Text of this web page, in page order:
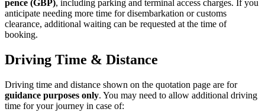
pence (GBP), including parking and terminal access charges. If you
anticipate needing more time for disembarkation or customs
clearance, additional waiting can be requested at the time of
booking.
Driving Time & Distance
Driving time and distance shown on the quotation page are for
guidance purposes only. You may need to allow additional driving
time for your journey in case of: